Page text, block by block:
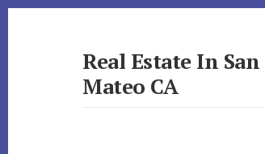
Real Estate In San
Mateo CA